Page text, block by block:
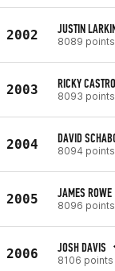
2002 JUSTIN
8089 points
2003 RICKY CASTRO
8093 points
2004 DAVID
8094 points
2005 JAMES ROWE
8096 points
2006 JOSH DAVIS
8106 points